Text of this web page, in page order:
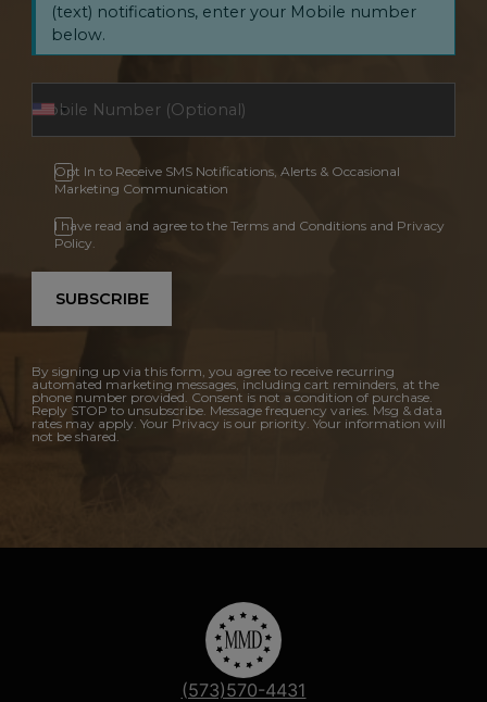
(text) notifications, enter your Mobile number
below.
Opt In to Receive SMS Notifications, Alerts & Occasional
Marketing Communication
I have read and agree to the Terms and Conditions and Privacy
Policy.
SUBSCRIBE
By signing up via this form, you agree to receive recurring
automated marketing messages, including cart reminders, at the
phone number provided. Consent is not a condition of purchase.
Reply STOP to unsubscribe. Message frequency varies. Msg & data
rates may apply. Your Privacy is our priority. Your information will
not be shared.
(573)570-4431